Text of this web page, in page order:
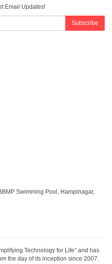
Email Updates!
Subscribe
Swimming Pool, Hampinagar,
Technology for Life” and has
the day of its inception since 2007.